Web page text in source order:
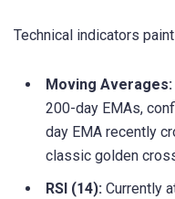
Technical indicators
Moving Averages:
200-day EMAs,
day EMA recently
classic golden
RSI (14): Currently